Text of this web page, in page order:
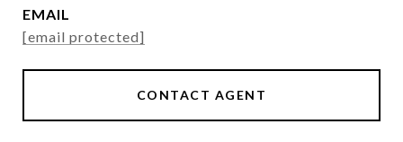
EMAIL
[email protected]
CONTACT AGENT